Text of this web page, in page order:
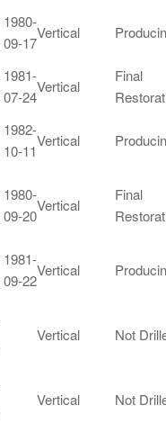
1980-
09-17
Vertical
1981-
07-24
Vertical
Final
1982-
10-11
Vertical
1980-
09-20
Vertical
Final
1981-
09-22
Vertical
Vertical Not
Vertical Not